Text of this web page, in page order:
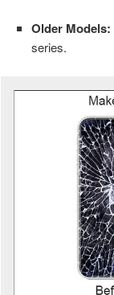
Older Models:
series.